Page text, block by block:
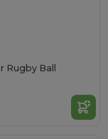
Rugby Ball